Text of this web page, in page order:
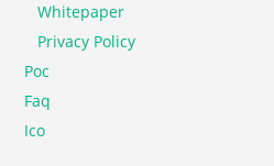
Whitepaper
Privacy Policy
Poc
Faq
Ico